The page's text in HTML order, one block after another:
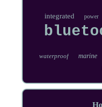
integrated power
waterproof marine